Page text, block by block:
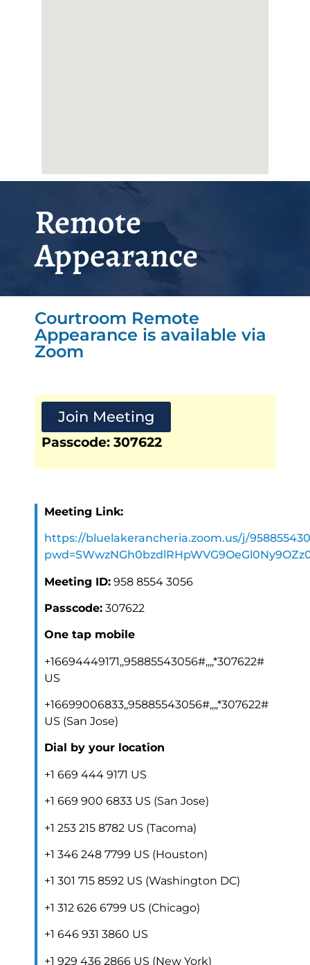
Remote
Appearance
Courtroom Remote
Appearance is available via
Zoom
Join Meeting
Passcode: 307622
Meeting Link:
https://bluelakerancheria.zoom.us/j/
Meeting ID: 958 8554 3056
Passcode: 307622
One tap mobile
+16694449171,,95885543056#,,,,*307622#
US
+16699006833,,95885543056#,,,,*307622#
US (San Jose)
Dial by your location
+1 669 444 9171 US
+1 669 900 6833 US (San Jose)
+1 253 215 8782 US (Tacoma)
+1 346 248 7799 US (Houston)
+1 301 715 8592 US (Washington DC)
+1 312 626 6799 US (Chicago)
+1 646 931 3860 US
+1 929 436 2866 US (New York)